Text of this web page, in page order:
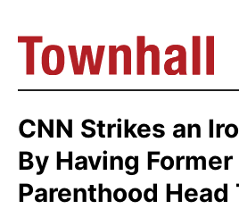
CNN Strikes an
By Having
Parenthood Head